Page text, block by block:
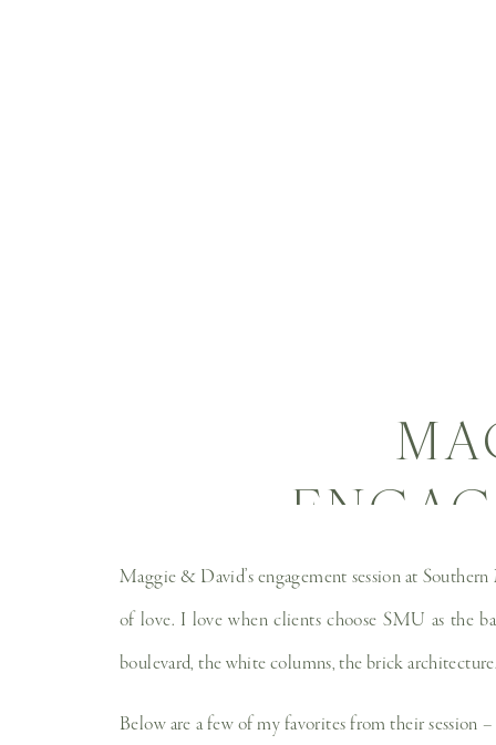
Maggie & David’s engagement session at
of love. I love when clients choose SMU as the
boulevard, the white columns, the brick
Below are a few of my favorites from their session